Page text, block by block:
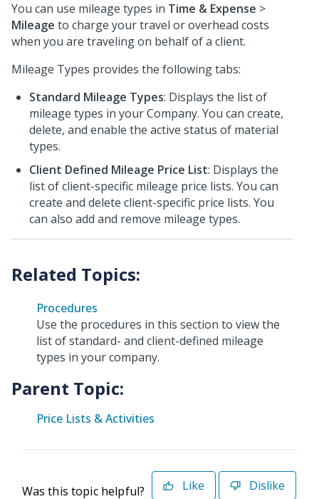
You can use mileage types in Time & Expense >
Mileage to charge your travel or overhead costs
when you are traveling on behalf of a client.
Mileage Types provides the following tabs:
Standard Mileage Types: Displays the list of
mileage types in your Company. You can create,
delete, and enable the active status of material
types.
Client Defined Mileage Price List: Displays the
list of client-specific mileage price lists. You can
create and delete client-specific price lists. You
can also add and remove mileage types.
Procedures
Use the procedures in this section to view the
list of standard- and client-defined mileage
types in your company.
Parent Topic:
Price Lists & Activities
Was this topic helpful? Like Dislike